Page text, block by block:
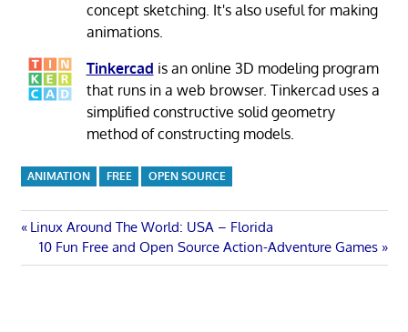
concept sketching. It's also useful for making
animations.
Tinkercad is an online 3D modeling program
that runs in a web browser. Tinkercad uses a
simplified constructive solid geometry
method of constructing models.
ANIMATION FREE OPEN SOURCE
Post
navigation
Previous
Post:
Linux Around The World: USA – Florida
Next
Post:
10 Fun Free and Open Source Action-Adventure Games